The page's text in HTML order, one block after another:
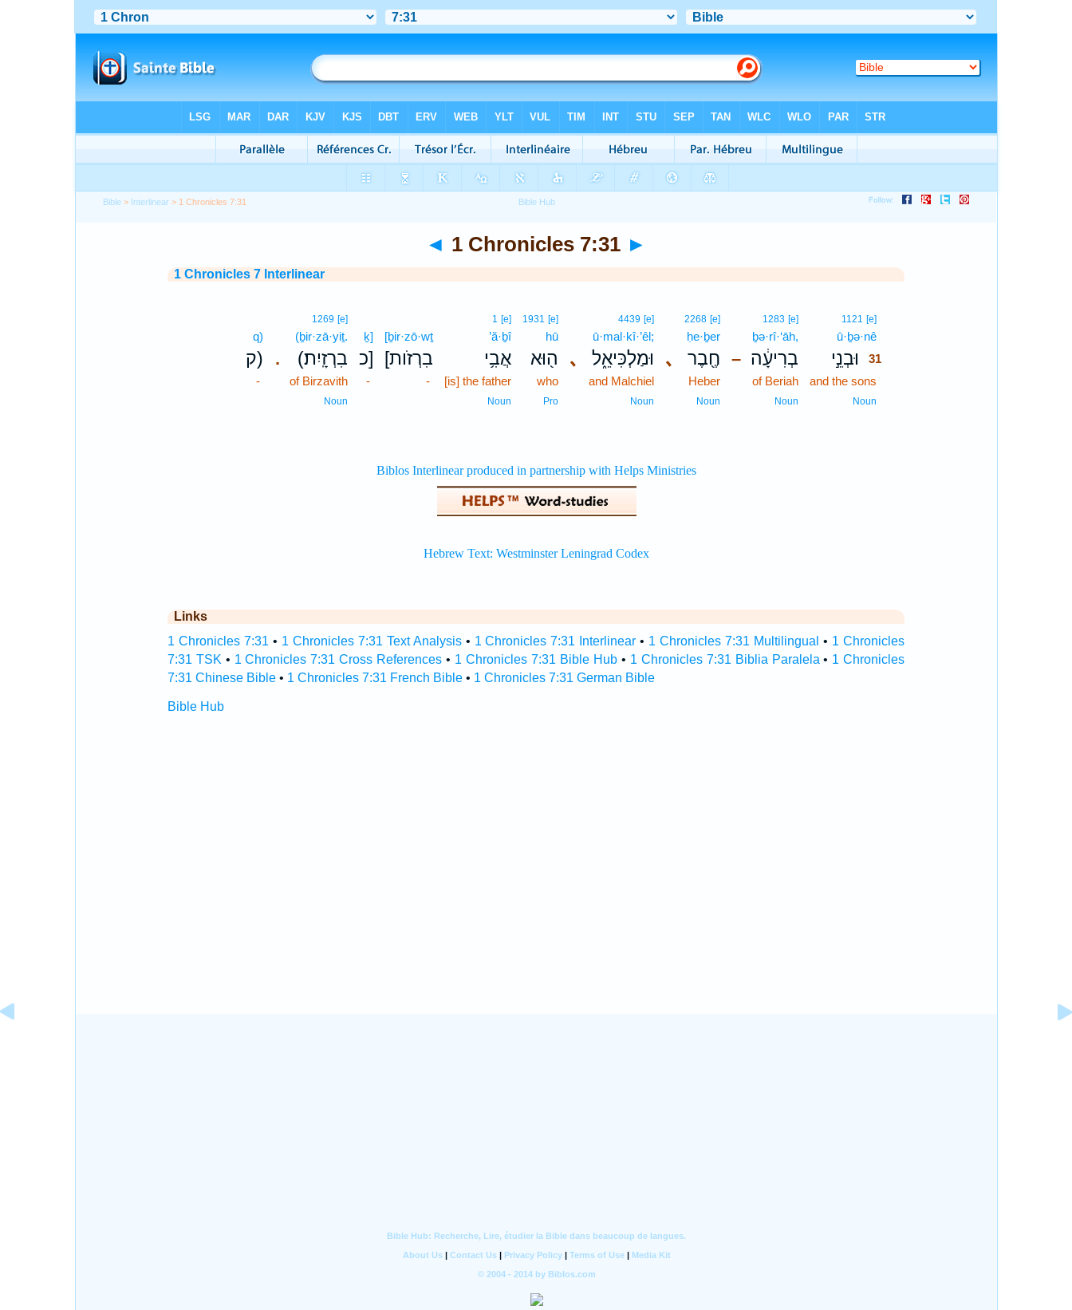
Bible > Interlinear > 1 Chronicles 7:31
◄ 1 Chronicles 7:31 ►
1 Chronicles 7 Interlinear
1121 [e]
ū·ḇə·nê
וּבְנֵ֣י
31
and the sons
Noun
–
1283 [e]
ḇə·rî·‘āh,
בְרִיעָ֔ה
of Beriah
Noun
､
2268 [e]
ḥe·ḇer
חֶ֖בֶר
Heber
Noun
､
4439 [e]
ū·mal·kî·’êl;
וּמַלְכִּיאֵ֑ל
and Malchiel
Noun
1931 [e]
hū
ה֖וּא
who
Pro
1 [e]
’ă·ḇî
אֲבִ֥י
[is] the father
Noun
[ḇir·zō·wṯ
[בִרְזֹות
-
ḵ]
כ]
-
.
1269 [e]
(ḇir·zā·yiṯ.
(בִרְזָֽיִת׃
of Birzavith
Noun
q)
ק)
-
Links
1 Chronicles 7:31 • 1 Chronicles 7:31 Text Analysis• 1 Chronicles 7:31 Interlinear • 1 Chronicles 7:31 Multilingual • 1 Chronicles
7:31 TSK • 1 Chronicles 7:31 Cross References • 1 Chronicles 7:31 Bible Hub• 1 Chronicles 7:31 Biblia Paralela • 1 Chronicles
7:31 Chinese Bible• 1 Chronicles 7:31 French Bible• 1 Chronicles 7:31 German Bible
Bible Hub